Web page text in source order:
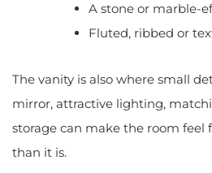
A stone or marble-
Fluted, ribbed or
The vanity is also where small
mirror, attractive lighting,
storage can make the room feel
than it is.